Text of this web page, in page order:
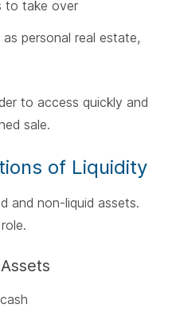
to take over
as personal real estate,
to access quickly and
sale.
of Liquidity
and non-liquid assets.